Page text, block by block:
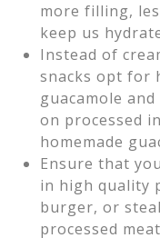
more filling,
keep us
Instead of
snacks opt for
guacamole
on processed
homemade
Ensure that
in high quality
burger, or
processed